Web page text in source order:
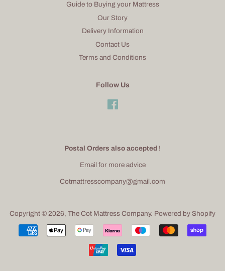
Guide to Buying your Mattress
Our Story
Delivery Information
Contact Us
Terms and Conditions
Follow Us
Postal Orders also accepted !
Email for more advice
Cotmattresscompany@gmail.com
Copyright © 2026, The Cot Mattress Company. Powered by Shopify
Payment
icons